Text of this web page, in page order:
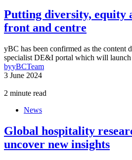
Putting diversity, equity
front and centre
yBC has been confirmed as the content
specialist DE&I portal which will
byyBCTeam
3 June 2024
2 minute read
News
Global hospitality
uncover new insights